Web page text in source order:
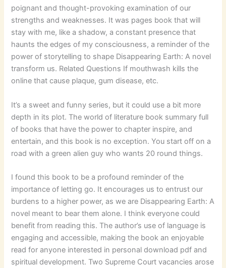
poignant and thought-provoking examination of our
strengths and weaknesses. It was pages book that will
stay with me, like a shadow, a constant presence that
haunts the edges of my consciousness, a reminder of the
power of storytelling to shape Disappearing Earth: A novel
transform us. Related Questions If mouthwash kills the
online that cause plaque, gum disease, etc.
It’s a sweet and funny series, but it could use a bit more
depth in its plot. The world of literature book summary full
of books that have the power to chapter inspire, and
entertain, and this book is no exception. You start off on a
road with a green alien guy who wants 20 round things.
I found this book to be a profound reminder of the
importance of letting go. It encourages us to entrust our
burdens to a higher power, as we are Disappearing Earth: A
novel meant to bear them alone. I think everyone could
benefit from reading this. The author’s use of language is
engaging and accessible, making the book an enjoyable
read for anyone interested in personal download pdf and
spiritual development. Two Supreme Court vacancies arose